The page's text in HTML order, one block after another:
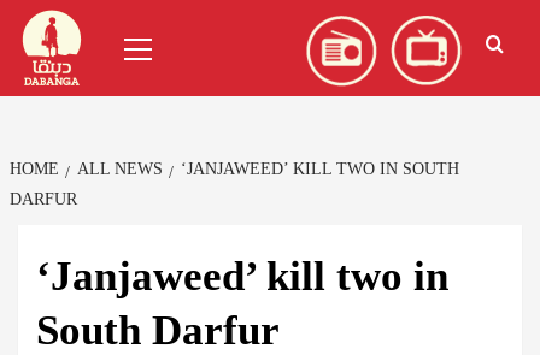
Skip
content
Menu
HOME ALL NEWS
‘JANJAWEED’ KILL TWO IN SOUTH
DARFUR
‘Janjaweed’ kill two in
South Darfur